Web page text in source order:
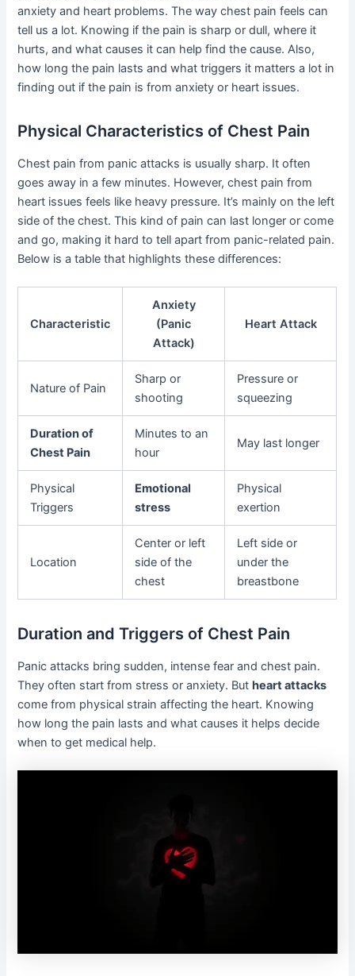
anxiety and heart problems. The way chest pain feels can
tell us a lot. Knowing if the pain is sharp or dull, where it
hurts, and what causes it can help find the cause. Also,
how long the pain lasts and what triggers it matters a lot in
finding out if the pain is from anxiety or heart issues.
Physical Characteristics of Chest Pain
Chest pain from panic attacks is usually sharp. It often
goes away in a few minutes. However, chest pain from
heart issues feels like heavy pressure. It’s mainly on the left
side of the chest. This kind of pain can last longer or come
and go, making it hard to tell apart from panic-related pain.
Below is a table that highlights these differences:
Characteristic
Anxiety
(Panic
Attack)
Heart Attack
Nature of Pain
Sharp or
shooting
Pressure or
squeezing
Duration of
Chest Pain
Minutes to an
hour
May last longer
Physical
Triggers
Emotional
stress
Physical
exertion
Location
Center or left
side of the
chest
Left side or
under the
breastbone
Duration and Triggers of Chest Pain
Panic attacks bring sudden, intense fear and chest pain.
They often start from stress or anxiety. Butheart attacks
come from physical strain affecting the heart. Knowing
how long the pain lasts and what causes it helps decide
when to get medical help.